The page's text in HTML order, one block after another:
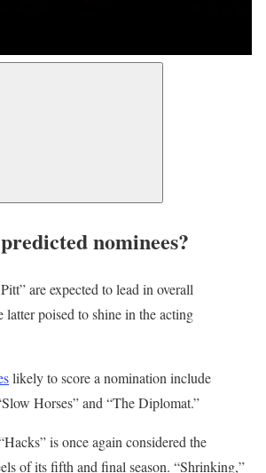
nominees?
are expected to lead in overall
poised to shine in the acting
likely to score a nomination include
Horses” and “The Diplomat.”
is once again considered the
of its fifth and final season. “Shrinking,”